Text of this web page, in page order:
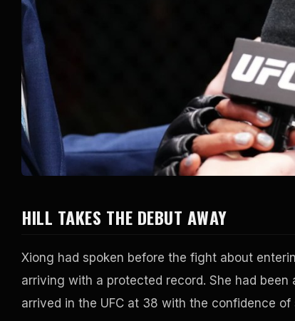
HILL TAKES THE DEBUT AWAY
Xiong had spoken before the fight about
arriving with a protected record. She had
arrived in the UFC at 38 with the confidence